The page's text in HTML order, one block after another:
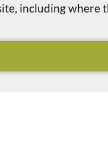
including where